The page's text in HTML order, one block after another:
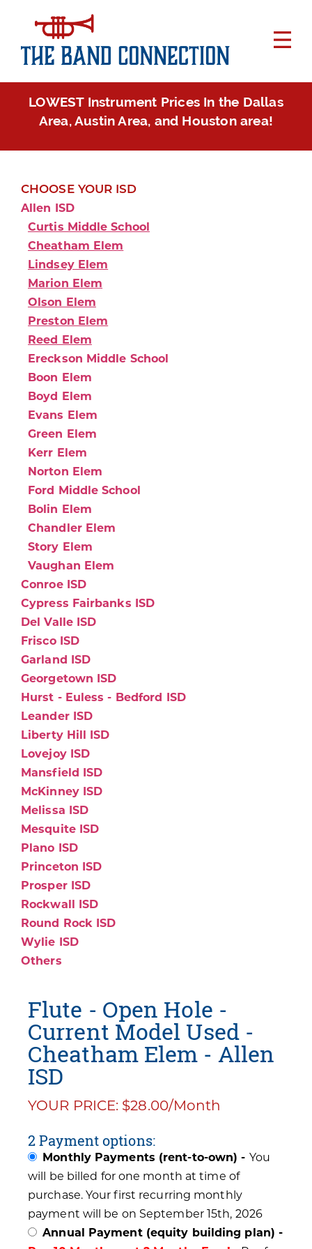
LOWEST Instrument Prices In the Dallas
Area, Austin Area, and Houston area!
CHOOSE YOUR ISD
Allen ISD
Curtis Middle School
Cheatham Elem
Lindsey Elem
Marion Elem
Olson Elem
Preston Elem
Reed Elem
Ereckson Middle School
Boon Elem
Boyd Elem
Evans Elem
Green Elem
Kerr Elem
Norton Elem
Ford Middle School
Bolin Elem
Chandler Elem
Story Elem
Vaughan Elem
Conroe ISD
Cypress Fairbanks ISD
Del Valle ISD
Frisco ISD
Garland ISD
Georgetown ISD
Hurst - Euless - Bedford ISD
Leander ISD
Liberty Hill ISD
Lovejoy ISD
Mansfield ISD
McKinney ISD
Melissa ISD
Mesquite ISD
Plano ISD
Princeton ISD
Prosper ISD
Rockwall ISD
Round Rock ISD
Wylie ISD
Others
Flute - Open Hole -
Current Model Used -
Cheatham Elem - Allen
ISD
YOUR PRICE: $28.00/Month
2 Payment options:
Monthly Payments (rent-to-own) - You
will be billed for one month at time of
purchase. Your first recurring monthly
payment will be on September 15th, 2026
Annual Payment (equity building plan) -